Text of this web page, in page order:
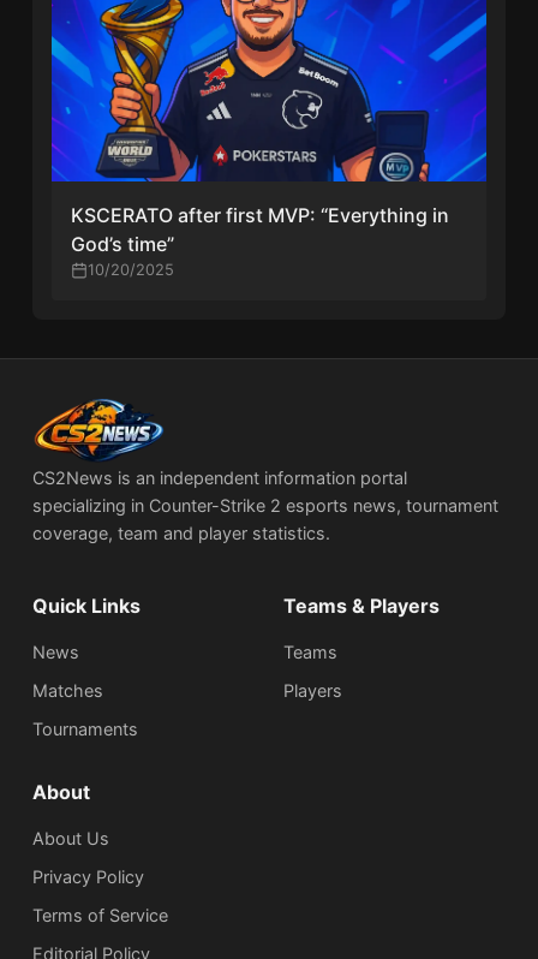
KSCERATO after first MVP: “Everything in
God’s time”
10/20/2025
CS2News is an independent information portal
specializing in Counter-Strike 2 esports news, tournament
coverage, team and player statistics.
Quick Links
News
Matches
Tournaments
Teams & Players
Teams
Players
About
About Us
Privacy Policy
Terms of Service
Editorial Policy